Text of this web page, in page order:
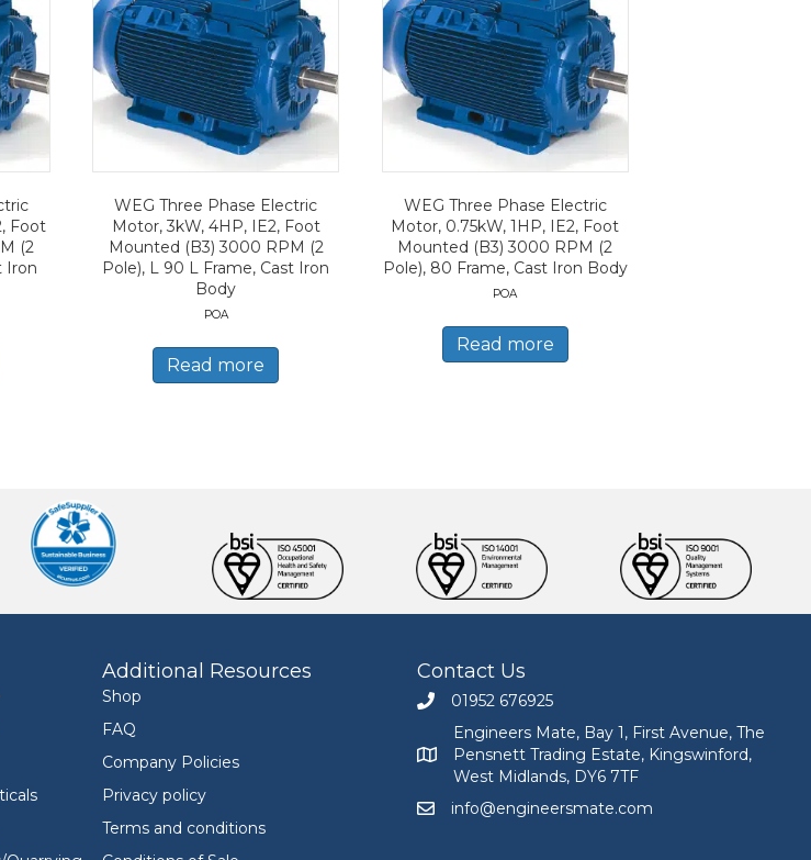
Foot
(2
Iron
WEG Three Phase Electric
Motor, 3kW, 4HP, IE2, Foot
Mounted (B3) 3000 RPM (2
Pole), L 90 L Frame, Cast Iron
Body
POA
Read more
WEG Three Phase Electric
Motor, 0.75kW, 1HP, IE2, Foot
Mounted (B3) 3000 RPM (2
Pole), 80 Frame, Cast Iron Body
POA
Read more
Additional Resources
Shop
FAQ
Company Policies
Privacy policy
Terms and conditions
Contact Us
Call Engineers Mate on 01952 676925
01952 676925
Engineers Mate address at Bay 1, First Avenue,
Engineers Mate, Bay 1, First Avenue, The
Pensnett Trading Estate, Kingswinford,
West Midlands, DY6 7TF
Email Engineers Mate at info@engineersmate.com
info@engineersmate.com